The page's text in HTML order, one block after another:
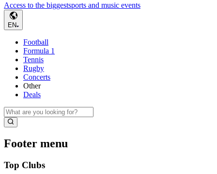
Access to the biggestsports and music events
EN
Football
Formula 1
Tennis
Rugby
Concerts
Other
Deals
Footer menu
Top Clubs